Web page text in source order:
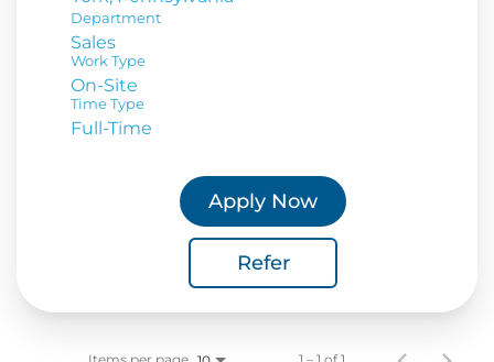
Department
Sales
Work Type
On-Site
Time Type
Full-Time
Apply Now
Refer